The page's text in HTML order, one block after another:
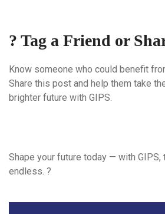
? Tag a Friend or
Know someone who could benefit
Share this post and help them take
brighter future with GIPS.
Shape your future today — with
endless. ?